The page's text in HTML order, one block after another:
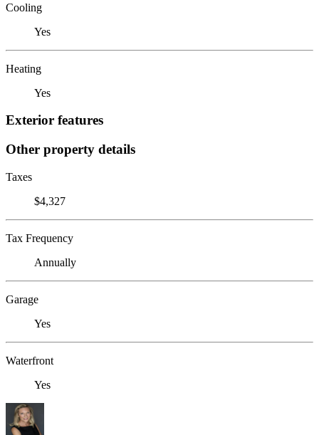
Cooling
Yes
Heating
Yes
Exterior features
Other property details
Taxes
$4,327
Tax Frequency
Annually
Garage
Yes
Waterfront
Yes